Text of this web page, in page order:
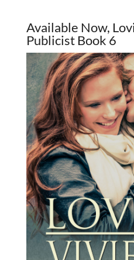
Available Now,
Publicist Book 6